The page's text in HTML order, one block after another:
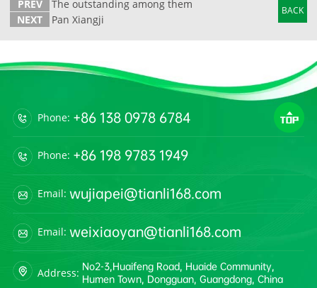
BACK
PREV
The outstanding among them
NEXT
Pan Xiangji
Phone: +86 138 0978 6784
Phone: +86 198 9783 1949
Email: wujiapei@tianli168.com
Email: weixiaoyan@tianli168.com
Address: No2-3,Huaifeng Road, Huaide Community,
Humen Town, Dongguan, Guangdong, China